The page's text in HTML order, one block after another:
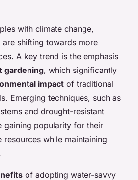
with climate change,
are shifting towards more
A key trend is the emphasis
gardening, which significantly
impact of traditional
Emerging techniques, such as
and drought-resistant
gaining popularity for their
while maintaining
of adopting water-savvy